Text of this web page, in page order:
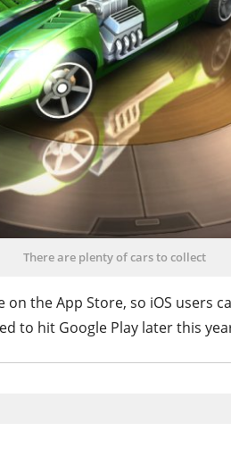
There are plenty of cars to collect
on the App Store, so iOS users
to hit Google Play later this